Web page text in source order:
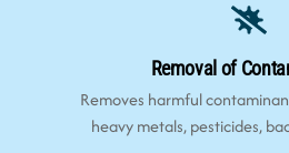
Removal of
Removes harmful
heavy metals, pesticides,